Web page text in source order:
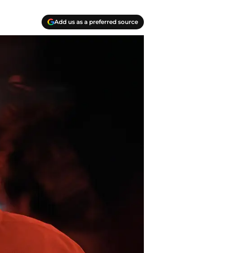
Add us as a preferred source